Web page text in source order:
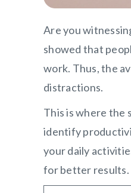
Are you
showed that
work. Thus, the
distractions.
This is where the
identify
your daily
for better results.